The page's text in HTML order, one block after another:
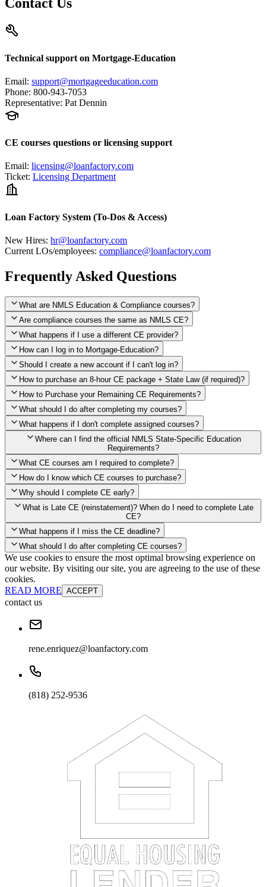
Contact Us
Technical support on Mortgage-Education
Email: support@mortgageeducation.com
Phone: 800-943-7053
Representative: Pat Dennin
CE courses questions or licensing support
Email: licensing@loanfactory.com
Ticket: Licensing Department
Loan Factory System (To-Dos & Access)
New Hires: hr@loanfactory.com
Current LOs/employees: compliance@loanfactory.com
Frequently Asked Questions
What are NMLS Education & Compliance courses?
Are compliance courses the same as NMLS CE?
What happens if I use a different CE provider?
How can I log in to Mortgage-Education?
Should I create a new account if I can't log in?
How to purchase an 8-hour CE package + State Law (if required)?
Click here to purchase 2026 8-Hour CE package
How to Purchase your Remaining CE Requirements?
Once you have completed your initial 2 hours of NMLS CE, you
will see a button within your student account confirming that these
hours have been credited. To purchase and complete the remaining
required CE hours, please click on this button.
When the widget window pops up, just select the States in which
you're licensed, then click "Continue," and you will automatically
be taken to the "Checkout" page with the remaining NMLS Fed CE
hours needed, as well as your State Specific CE hours. After being
purchased, all necessary CE hours for this year will be loaded into
your account and you'll be good to go! Your corporate discounts will
already be applied.
What should I do after completing my courses?
What happens if I don't complete assigned courses?
Where can I find the official NMLS State-Specific Education
Requirements?
State-Specific Education Requirements
What CE courses am I required to complete?
How do I know which CE courses to purchase?
Education Record
Why should I complete CE early?
What is Late CE (reinstatement)? When do I need to complete Late
CE?
Late Continuing Education for Prior Year
What happens if I miss the CE deadline?
Late Continuing Education for Prior Year
What should I do after completing CE courses?
Annual Renewal
We use cookies to ensure the most optimal browsing experience on
our website. By visiting our site, you are agreeing to the use of these
cookies.
READ MORE ACCEPT
contact us
rene.enriquez@loanfactory.com
(818) 252-9536